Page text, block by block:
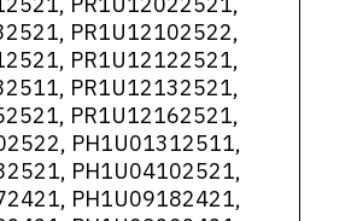
PR1U12102522,
PR1U12122521,
PR1U12132521,
PR1U12162521,
PH1U01312511,
PH1U04102521,
PH1U09182421,